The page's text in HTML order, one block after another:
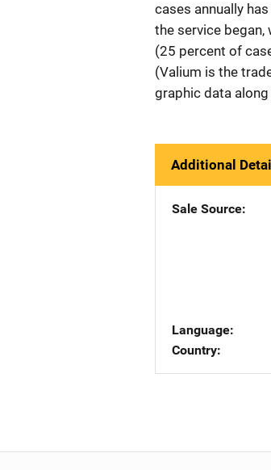
cases annually
the service
(25 percent of
(Valium is the
graphic data
Additional
Sale Source
Language
Country